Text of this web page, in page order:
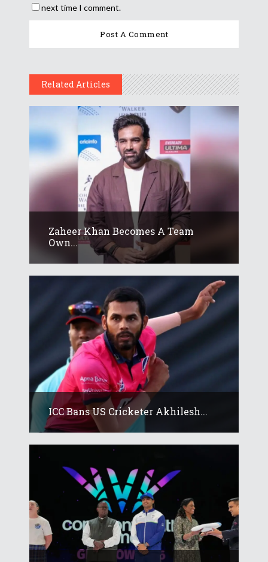
next time I comment.
Related Articles
Zaheer Khan Becomes A Team
Own...
ICC Bans US Cricketer Akhilesh...